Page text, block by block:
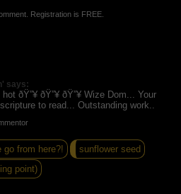
Registration is FREE.
says:
ðŸ”¥ ðŸ”¥ ðŸ”¥ Wize Dom... Your
to read... Outstanding work..
go from here?!
sunflower seed
point)